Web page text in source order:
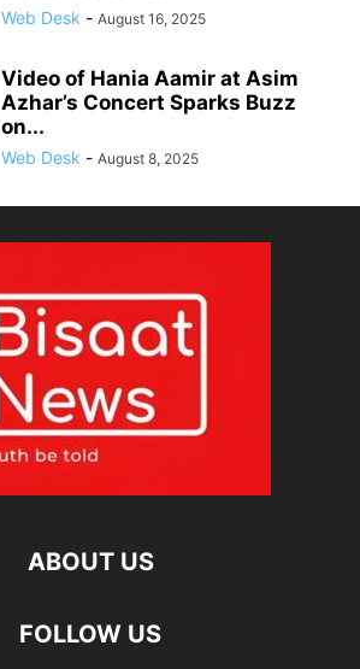
Web Desk - August 16, 2025
Video of Hania Aamir at Asim
Azhar’s Concert Sparks Buzz
on...
Web Desk - August 8, 2025
ABOUT US
FOLLOW US